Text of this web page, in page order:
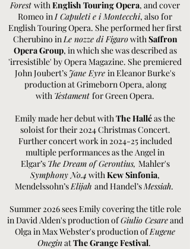
Forest withEnglish Touring Opera, and cover
Romeo inI Capuleti e i Montecchi, also for
English Touring Opera. She performed her first
Cherubino inLe nozze di FigarowithSaffron
Opera Group, in which she was described as
'irresistible' by Opera Magazine. She premiered
John Joubert’s Jane Eyre in Eleanor Burke's
production at Grimeborn Opera, along
with Testament for Green Opera.
Emily made her debut withThe Halléas the
soloist for their 2024 Christmas Concert.
Further concert work in 2024-25 included
multiple performances as the Angel in
Elgar’s The Dream of Gerontius, Mahler's
Symphony No.4 withKew Sinfonia,
Mendelssohn’sElijah and Handel’sMessiah.
Summer 2026 sees Emily covering the title role
in David Alden's production ofGiulio Cesareand
Olga in Max Webster's production ofEugene
OneginatThe Grange Festival.